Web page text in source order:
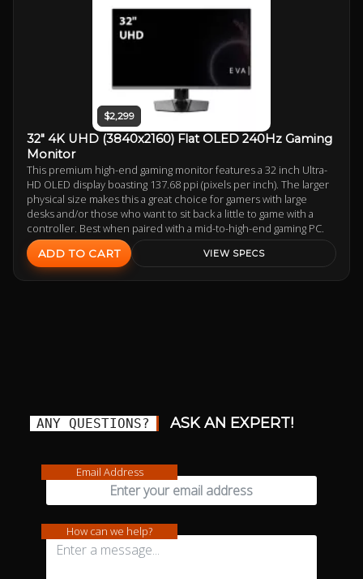
$2,299
32" 4K UHD (3840x2160) Flat OLED 240Hz Gaming
Monitor
This premium high-end gaming monitor features a 32 inch Ultra-
HD OLED display boasting 137.68 ppi (pixels per inch). The larger
physical size makes this a great choice for gamers with large
desks and/or those who want to sit back a little to game with a
controller. Best when paired with a mid-to-high-end gaming PC.
ADD TO CART VIEW SPECS
ANY QUESTIONS? ASK AN EXPERT!
Email Address
How can we help?